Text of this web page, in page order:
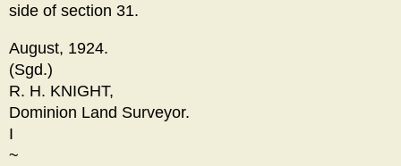
side of section 31.
August, 1924.
(Sgd.)
R. H. KNIGHT,
Dominion Land Surveyor.
I
~